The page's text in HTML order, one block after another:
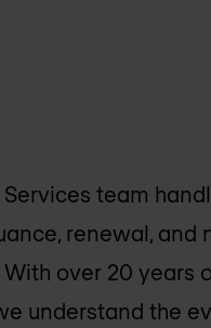
team
renewal, and
over 20 years
understand the